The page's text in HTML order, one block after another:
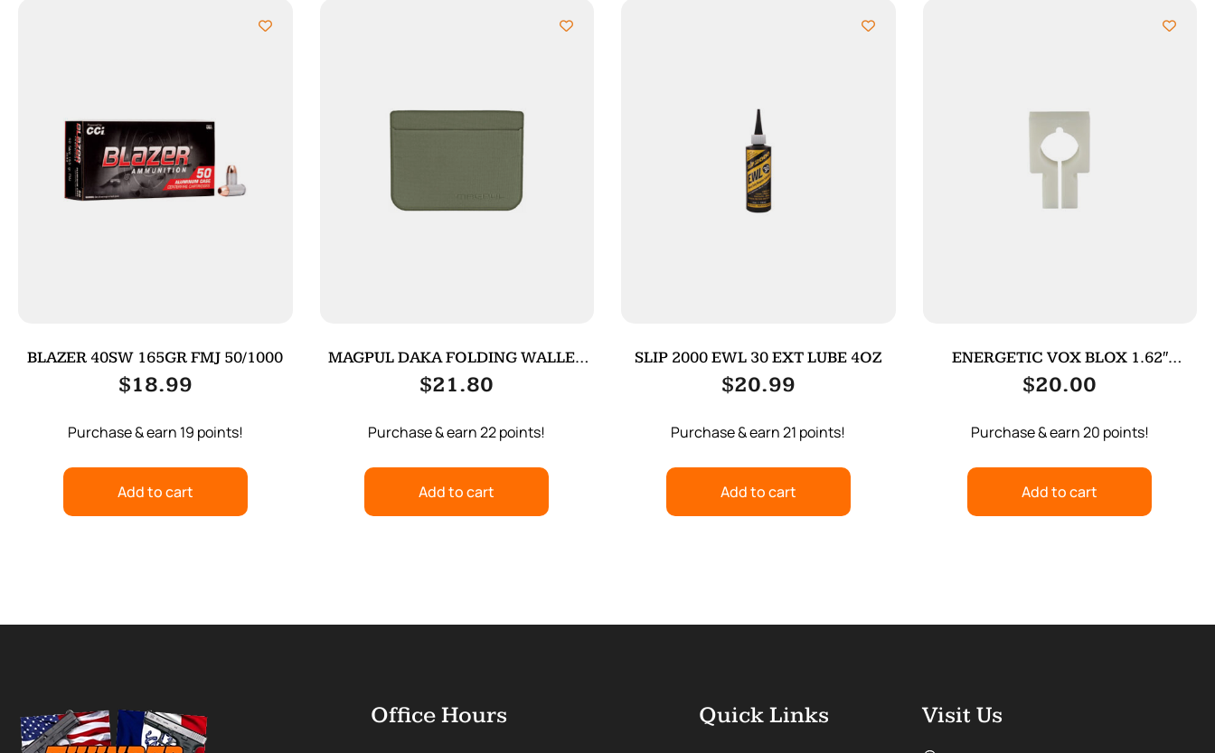
BLAZER 40SW 165GR FMJ 50/1000
$18.99
Purchase & earn 19 points!
Add to cart
MAGPUL DAKA FOLDING WALLET
ODG
$21.80
Purchase & earn 22 points!
Add to cart
SLIP 2000 EWL 30 EXT LUBE 4OZ
$20.99
Purchase & earn 21 points!
Add to cart
ENERGETIC VOX BLOX 1.62″
WOLF/WOLFMN
$20.00
Purchase & earn 20 points!
Add to cart
Office Hours Quick Links Visit Us